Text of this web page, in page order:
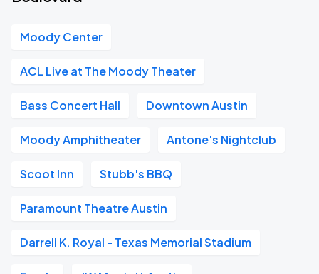
Moody Center
ACL Live at The Moody Theater
Bass Concert Hall Downtown Austin
Moody Amphitheater Antone's Nightclub
Scoot Inn Stubb's BBQ
Paramount Theatre Austin
Darrell K. Royal - Texas Memorial Stadium